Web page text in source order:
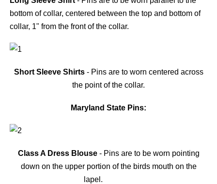
bottom of collar, centered between the top and bottom of
collar, 1" from the front of the collar.
Short Sleeve Shirts- Pins are to worn centered across
the point of the collar.
Maryland State Pins:
Class A Dress Blouse- Pins are to be worn pointing
down on the upper portion of the birds mouth on the
lapel.